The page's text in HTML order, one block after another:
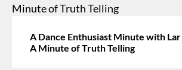
A Dance Enthusiast Minute with
A Minute of Truth Telling